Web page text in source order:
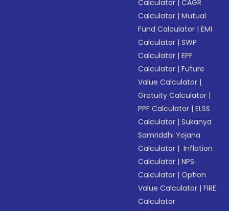
Calculator |CAGR
Calculator |Mutual
Fund Calculator |EMI
Calculator |SWP
Calculator |EPF
Calculator |Future
Value Calculator |
Gratuity Calculator |
PPF Calculator |ELSS
Calculator |Sukanya
Samriddhi Yojana
Calculator | Inflation
Calculator |NPS
Calculator |Option
Value Calculator |FIRE
Calculator